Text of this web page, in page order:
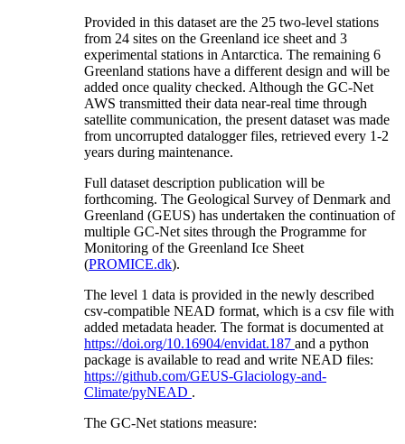
Provided in this dataset are the 25 two-level stations
from 24 sites on the Greenland ice sheet and 3
experimental stations in Antarctica. The remaining 6
Greenland stations have a different design and will be
added once quality checked. Although the GC-Net
AWS transmitted their data near-real time through
satellite communication, the present dataset was made
from uncorrupted datalogger files, retrieved every 1-2
years during maintenance.
Full dataset description publication will be
forthcoming. The Geological Survey of Denmark and
Greenland (GEUS) has undertaken the continuation of
multiple GC-Net sites through the Programme for
Monitoring of the Greenland Ice Sheet
(PROMICE.dk).
The level 1 data is provided in the newly described
csv-compatible NEAD format, which is a csv file with
added metadata header. The format is documented at
https://doi.org/10.16904/envidat.187 and a python
package is available to read and write NEAD files:
https://github.com/GEUS-Glaciology-and-
Climate/pyNEAD .
The GC-Net stations measure: